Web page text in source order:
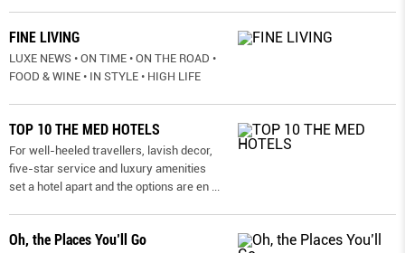
FINE LIVING
LUXE NEWS • ON TIME • ON THE ROAD •
FOOD & WINE • IN STYLE • HIGH LIFE
TOP 10 THE MED HOTELS
For well-heeled travellers, lavish decor,
five-star service and luxury amenities
set a hotel apart and the options are en ...
Oh, the Places You’ll Go